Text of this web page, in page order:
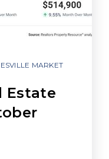
MARKET
Estate